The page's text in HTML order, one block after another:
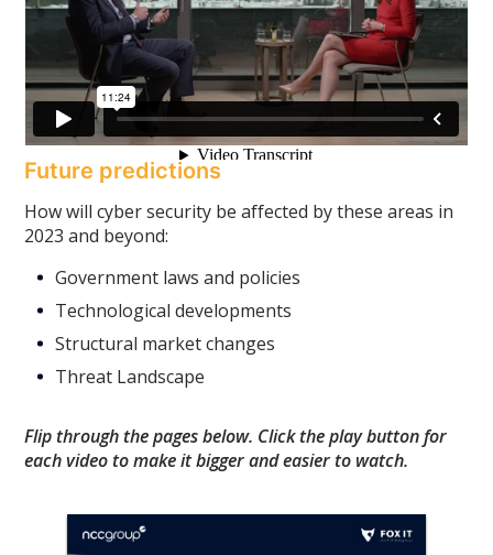
Future predictions
How will cyber security be affected by these areas in
2023 and beyond:
Government laws and policies
Technological developments
Structural market changes
Threat Landscape
Flip through the pages below. Click the play button for
each video to make it bigger and easier to watch.